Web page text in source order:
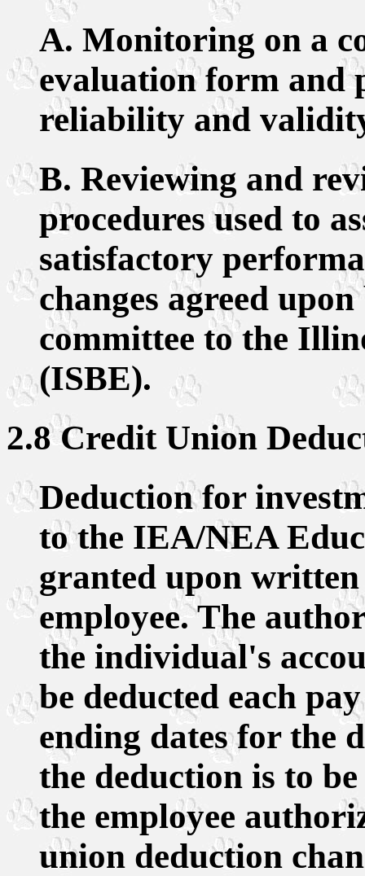
A. Monitoring on a
evaluation form and
reliability and
B. Reviewing and
procedures used to
satisfactory
changes agreed
committee to the
(ISBE).
2.8 Credit Union
Deduction for
to the IEA/NEA
granted upon
employee. The
the individual's
be deducted each
ending dates for the
the deduction is to
the employee
union deduction